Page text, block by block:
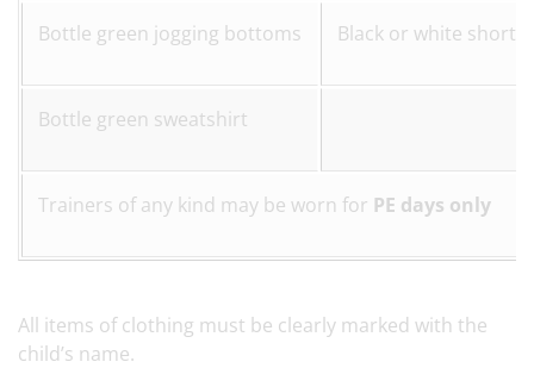
Bottle green jogging bottoms Black or white
Bottle green sweatshirt
Trainers of any kind may be worn for PE days only
All items of clothing must be clearly marked with the
child’s name.